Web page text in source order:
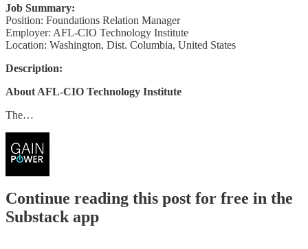
Job Summary:
Position: Foundations Relation Manager
Employer: AFL-CIO Technology Institute
Location: Washington, Dist. Columbia, United States
Description:
About AFL-CIO Technology Institute
The…
Continue reading this post for free in the
Substack app